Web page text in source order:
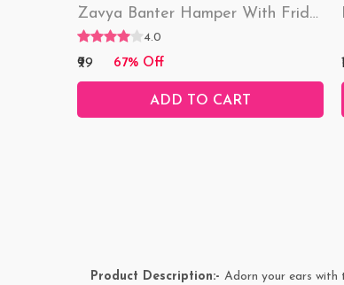
Zavya Banter Hamper With Fridge Magnet (Funny)
4.0
₹99 67% Off
ADD TO CART
Product Description:- Adorn your ears with